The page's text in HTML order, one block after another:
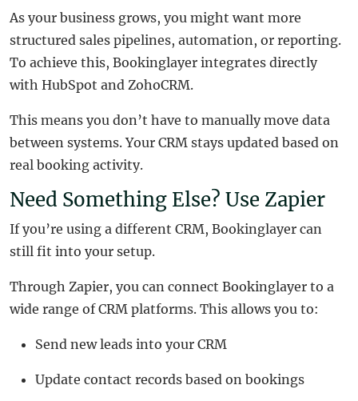
As your business grows, you might want more
structured sales pipelines, automation, or reporting.
To achieve this, Bookinglayer integrates directly
with HubSpot and ZohoCRM.
This means you don’t have to manually move data
between systems. Your CRM stays updated based on
real booking activity.
Need Something Else? Use Zapier
If you’re using a different CRM, Bookinglayer can
still fit into your setup.
Through Zapier, you can connect Bookinglayer to a
wide range of CRM platforms. This allows you to:
Send new leads into your CRM
Update contact records based on bookings